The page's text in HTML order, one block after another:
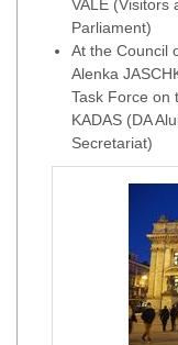
VALE (Visitors
Parliament)
At the Council
Alenka
Task Force on
KADAS (DA
Secretariat)